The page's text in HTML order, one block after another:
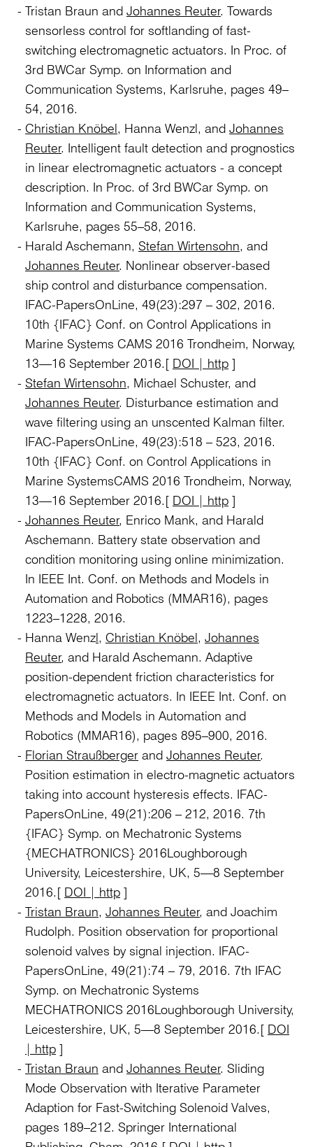
Tristan Braun and Johannes Reuter. Towards
sensorless control for softlanding of fast-
switching electromagnetic actuators. In Proc. of
3rd BWCar Symp. on Information and
Communication Systems, Karlsruhe, pages 49–
54, 2016.
Christian Knöbel, Hanna Wenzl, and Johannes
Reuter. Intelligent fault detection and prognostics
in linear electromagnetic actuators - a concept
description. In Proc. of 3rd BWCar Symp. on
Information and Communication Systems,
Karlsruhe, pages 55–58, 2016.
Harald Aschemann, Stefan Wirtensohn, and
Johannes Reuter. Nonlinear observer-based
ship control and disturbance compensation.
IFAC-PapersOnLine, 49(23):297 – 302, 2016.
10th {IFAC} Conf. on Control Applications in
Marine Systems CAMS 2016 Trondheim, Norway,
13—16 September 2016.[ DOI | http ]
Stefan Wirtensohn, Michael Schuster, and
Johannes Reuter. Disturbance estimation and
wave filtering using an unscented Kalman filter.
IFAC-PapersOnLine, 49(23):518 – 523, 2016.
10th {IFAC} Conf. on Control Applications in
Marine SystemsCAMS 2016 Trondheim, Norway,
13—16 September 2016.[ DOI | http ]
Johannes Reuter, Enrico Mank, and Harald
Aschemann. Battery state observation and
condition monitoring using online minimization.
In IEEE Int. Conf. on Methods and Models in
Automation and Robotics (MMAR16), pages
1223–1228, 2016.
Hanna Wenzl, Christian Knöbel, Johannes
Reuter, and Harald Aschemann. Adaptive
position-dependent friction characteristics for
electromagnetic actuators. In IEEE Int. Conf. on
Methods and Models in Automation and
Robotics (MMAR16), pages 895–900, 2016.
Florian Straußberger and Johannes Reuter.
Position estimation in electro-magnetic actuators
taking into account hysteresis effects. IFAC-
PapersOnLine, 49(21):206 – 212, 2016. 7th
{IFAC} Symp. on Mechatronic Systems
{MECHATRONICS} 2016Loughborough
University, Leicestershire, UK, 5—8 September
2016.[ DOI | http ]
Tristan Braun, Johannes Reuter, and Joachim
Rudolph. Position observation for proportional
solenoid valves by signal injection. IFAC-
PapersOnLine, 49(21):74 – 79, 2016. 7th IFAC
Symp. on Mechatronic Systems
MECHATRONICS 2016Loughborough University,
Leicestershire, UK, 5—8 September 2016.[ DOI
| http ]
Tristan Braun and Johannes Reuter. Sliding
Mode Observation with Iterative Parameter
Adaption for Fast-Switching Solenoid Valves,
pages 189–212. Springer International